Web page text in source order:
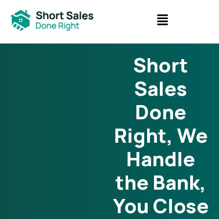
Short
Sales
Done
Right, We
Handle
the Bank,
You Close